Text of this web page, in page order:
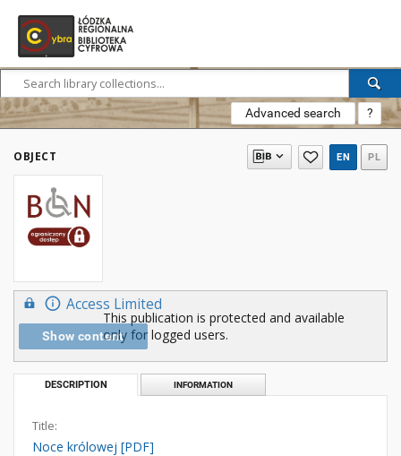
Advanced search ?
OBJECT EN PL
Access Limited
Show content
This publication is protected and available
only for logged users.
DESCRIPTION INFORMATION
Title:
Noce królowej [PDF]